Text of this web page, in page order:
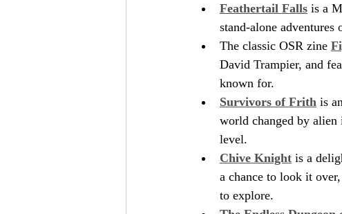
Feathertail Falls is a
stand-alone
The classic OSR zine
David Trampier, and
known for.
Survivors of Frith is
world changed by alien
level.
Chive Knight is a
a chance to look it
to explore.